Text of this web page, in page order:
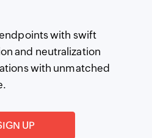
with swift
and neutralization
with unmatched
UP